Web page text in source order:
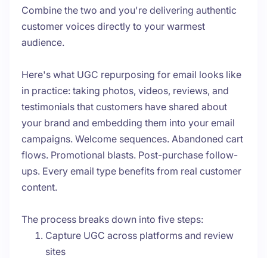
Combine the two and you're delivering authentic
customer voices directly to your warmest
audience.
Here's what UGC repurposing for email looks like
in practice: taking photos, videos, reviews, and
testimonials that customers have shared about
your brand and embedding them into your email
campaigns. Welcome sequences. Abandoned cart
flows. Promotional blasts. Post-purchase follow-
ups. Every email type benefits from real customer
content.
The process breaks down into five steps:
Capture UGC across platforms and review
sites